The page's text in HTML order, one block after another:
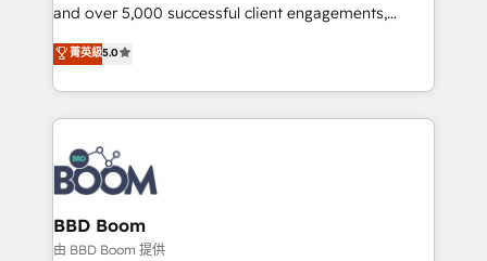
opportunités d'affaires ➤ La mise en place de
stratégies d'acquisition marketing (SEO, SEA,
inbound, automatisation marketing, ABM, IA,
emailing) Informations clés : - 10 ans d'expérience -
100+ intégrations CRM HubSpot réussies - 40
experts conseil - 150 certifications HubSpot
cumulées
and over 5,000 successful client engagements,
Vonazon turns marketing complexity into
measurable, scalable growth. From onboarding to
enterprise-grade campaigns, our in-house team
builds scalable strategies that drive long-term
revenue. ⚙️ HubSpot Integration & Optimization •
Seamless CRM, CMS, and automation setup •
Complex platform migrations and data cleanups •
Custom APIs and third-party integrations 📈 End-to-
End Revenue Acceleration • Lifecycle marketing and
菁英級5.0
BBD Boom
由 BBD Boom 提供